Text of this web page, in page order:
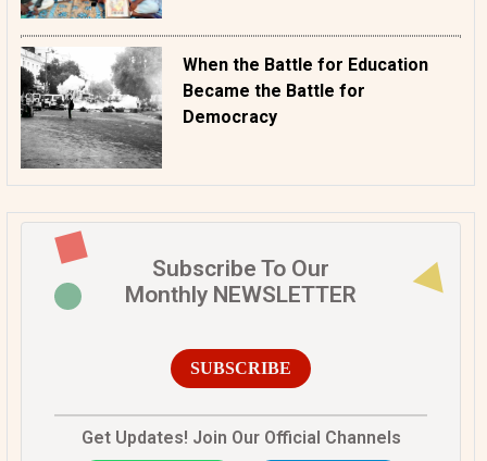
When the Battle for Education
Became the Battle for
Democracy
Subscribe To Our
Monthly NEWSLETTER
SUBSCRIBE
Get Updates! Join Our Official Channels